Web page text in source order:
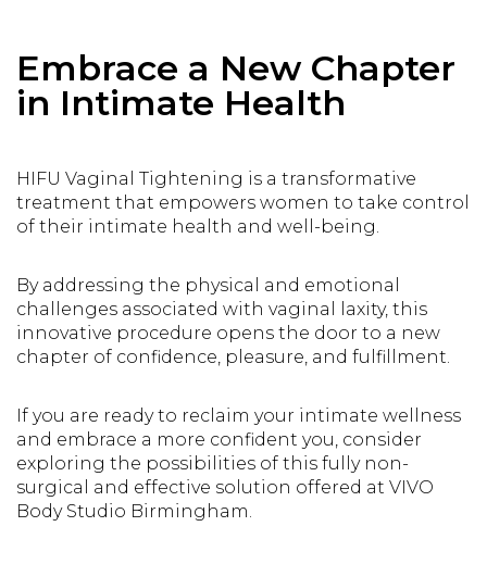
Embrace a New Chapter
in Intimate Health
HIFU Vaginal Tightening is a transformative
treatment that empowers women to take control
of their intimate health and well-being.
By addressing the physical and emotional
challenges associated with vaginal laxity, this
innovative procedure opens the door to a new
chapter of confidence, pleasure, and fulfillment.
If you are ready to reclaim your intimate wellness
and embrace a more confident you, consider
exploring the possibilities of this fully non-
surgical and effective solution offered at VIVO
Body Studio Birmingham.